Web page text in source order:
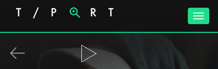
Toggle